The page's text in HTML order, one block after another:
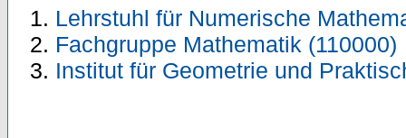
Lehrstuhl für Numerische
Fachgruppe Mathematik (110000)
Institut für Geometrie und